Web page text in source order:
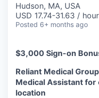
Hudson, MA, USA
USD 17.74-31.63 /
Posted 6+ months ago
$3,000 Sign-on
Reliant Medical
Medical Assistant for
location